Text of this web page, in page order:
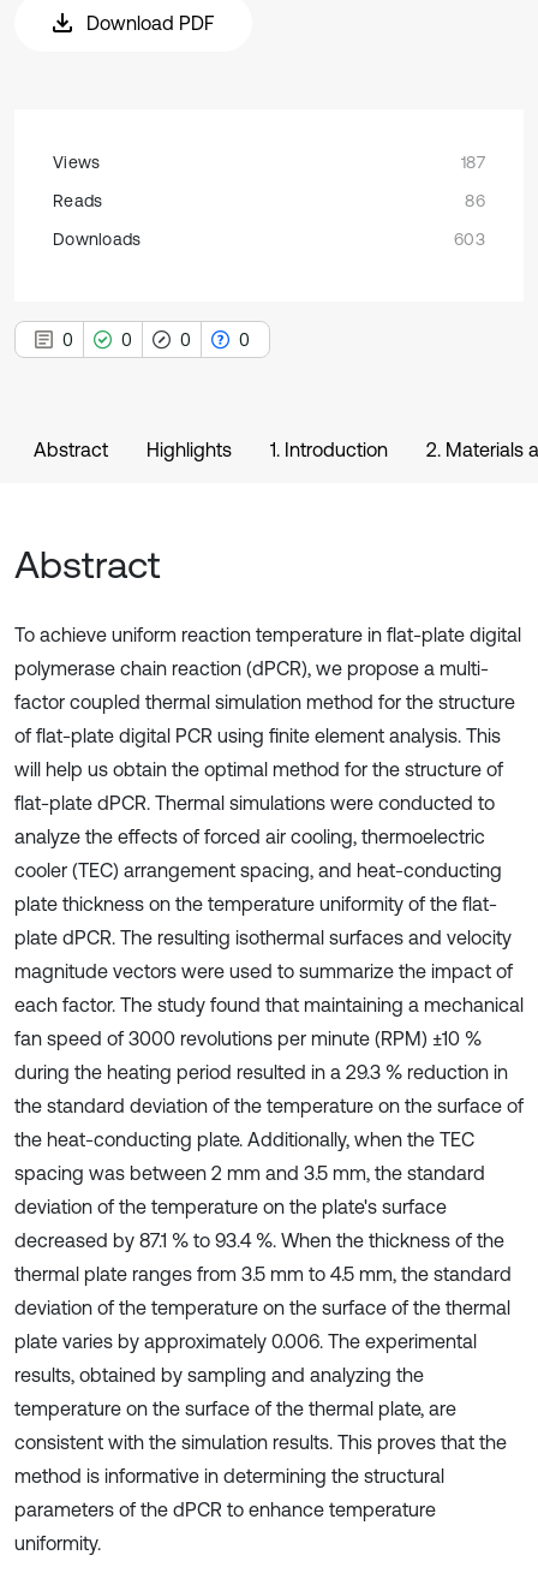
Download PDF
Views
187
Reads
86
Downloads
603
0 0 0 0
Abstract Highlights 1. Introduction 2. Materials
Abstract
To achieve uniform reaction temperature in flat-plate digital
polymerase chain reaction (dPCR), we propose a multi-
factor coupled thermal simulation method for the structure
of flat-plate digital PCR using finite element analysis. This
will help us obtain the optimal method for the structure of
flat-plate dPCR. Thermal simulations were conducted to
analyze the effects of forced air cooling, thermoelectric
cooler (TEC) arrangement spacing, and heat-conducting
plate thickness on the temperature uniformity of the flat-
plate dPCR. The resulting isothermal surfaces and velocity
magnitude vectors were used to summarize the impact of
each factor. The study found that maintaining a mechanical
fan speed of 3000 revolutions per minute (RPM) ±10 %
during the heating period resulted in a 29.3 % reduction in
the standard deviation of the temperature on the surface of
the heat-conducting plate. Additionally, when the TEC
spacing was between 2 mm and 3.5 mm, the standard
deviation of the temperature on the plate's surface
decreased by 87.1 % to 93.4 %. When the thickness of the
thermal plate ranges from 3.5 mm to 4.5 mm, the standard
deviation of the temperature on the surface of the thermal
plate varies by approximately 0.006. The experimental
results, obtained by sampling and analyzing the
temperature on the surface of the thermal plate, are
consistent with the simulation results. This proves that the
method is informative in determining the structural
parameters of the dPCR to enhance temperature
uniformity.